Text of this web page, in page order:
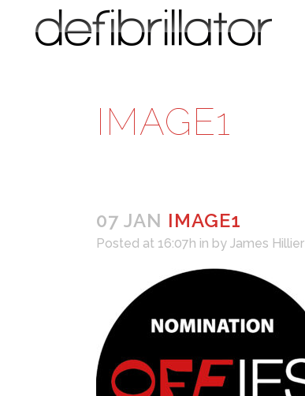
IMAGE1
07 JAN IMAGE1
Posted at 16:07h in by James Hillier